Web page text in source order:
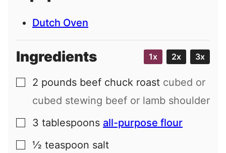
Dutch Oven
Ingredients 1x 2x 3x
▢
2 pounds beef chuck roast cubed or
cubed stewing beef or lamb shoulder
▢
3 tablespoons all-purpose flour
▢
½ teaspoon salt